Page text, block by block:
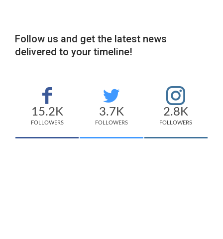
Follow us and get the latest news
delivered to your timeline!
15.2K
FOLLOWERS
3.7K
FOLLOWERS
2.8K
FOLLOWERS